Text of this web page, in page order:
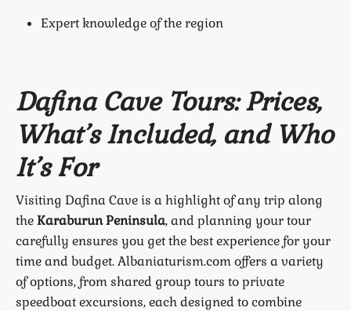
Expert knowledge of the region
Dafina Cave Tours: Prices,
What’s Included, and Who
It’s For
Visiting Dafina Cave is a highlight of any trip along
theKaraburun Peninsula, and planning your tour
carefully ensures you get the best experience for your
time and budget. Albaniaturism.com offers a variety
of options, from shared group tours to private
speedboat excursions, each designed to combine